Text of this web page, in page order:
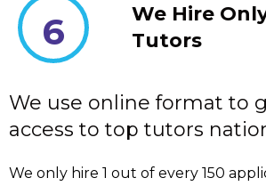
6
We Hire
Tutors
We use online format to
access to top tutors
We only hire 1 out of every 150